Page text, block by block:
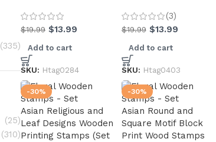
(335)
(25)
(310)
$19.99 $13.99
Add to cart
SKU: Htag0284
(3)
$19.99 $13.99
Add to cart
SKU: Htag0403
-30%
Asian Religious and
Leaf Designs Wooden
Printing Stamps (Set
-30%
Asian Round and
Square Motif Block
Print Wood Stamps